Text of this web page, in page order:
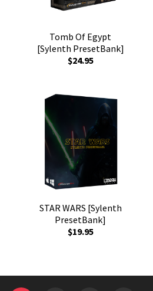
Tomb Of Egypt
[Sylenth PresetBank]
$24.95
STAR WARS [Sylenth
PresetBank]
$19.95